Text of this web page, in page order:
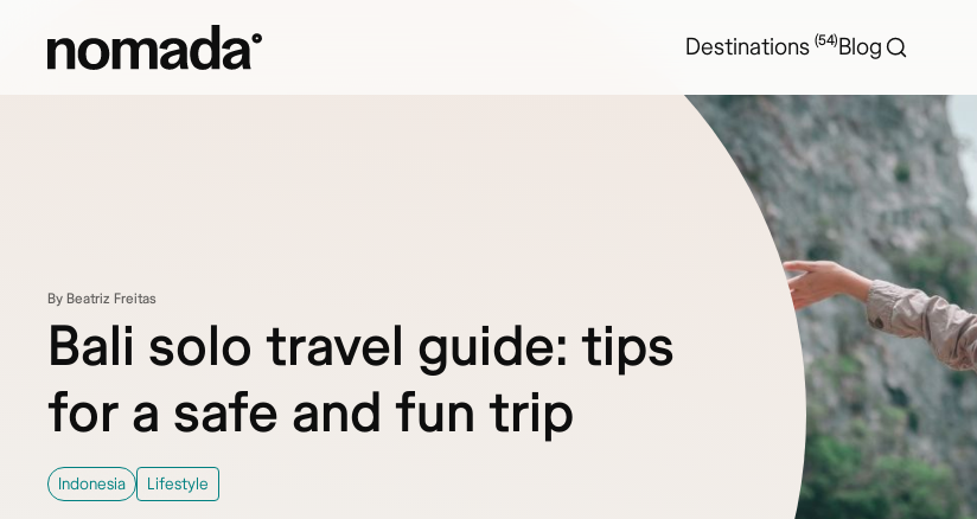
Destinations (54)Blog
By Beatriz Freitas
Bali solo travel guide: tips
for a safe and fun trip
Indonesia Lifestyle